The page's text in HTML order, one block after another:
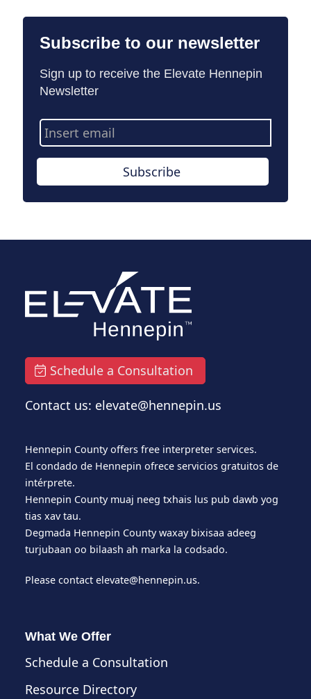
Subscribe to our newsletter
Sign up to receive the Elevate Hennepin
Newsletter
Email
Address
Subscribe
Schedule a Consultation
Contact us: elevate@hennepin.us
Hennepin County offers free interpreter services.
El condado de Hennepin ofrece servicios gratuitos de
intérprete.
Hennepin County muaj neeg txhais lus pub dawb yog
tias xav tau.
Degmada Hennepin County waxay bixisaa adeeg
turjubaan oo bilaash ah marka la codsado.
Please contact elevate@hennepin.us.
What We Offer
Schedule a Consultation
Resource Directory